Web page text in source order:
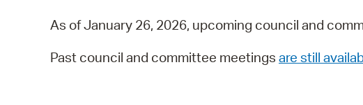
As of January 26, 2026, upcoming council and
Past council and committee meetings are still